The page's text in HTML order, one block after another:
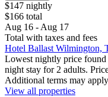
$147 nightly
$166 total
Aug 16 - Aug 17
Total with taxes and fees
Hotel Ballast Wilmington,
Lowest nightly price found
night stay for 2 adults.
Additional terms may
View all properties